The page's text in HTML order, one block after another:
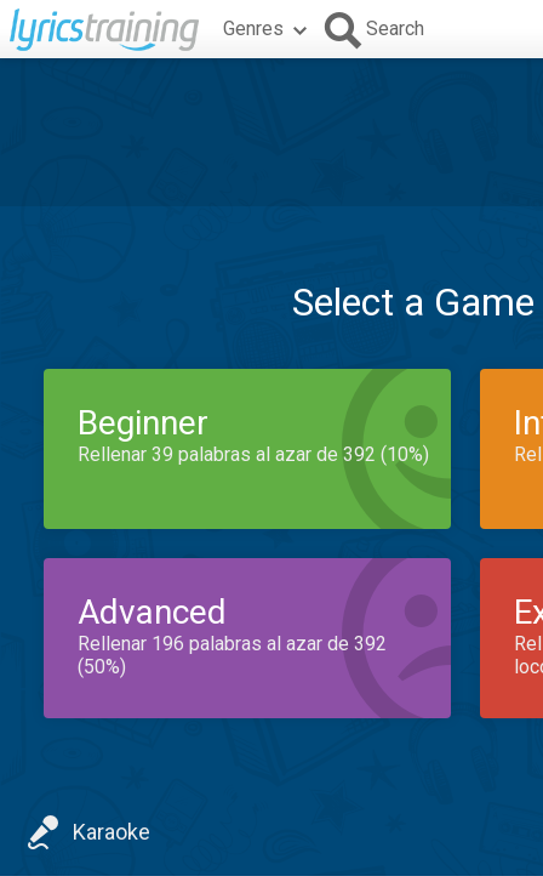
Genres Search
Select a
Beginner
Rellenar 39 palabras al azar de 392 (10%)
Advanced
Rellenar 196 palabras al azar de 392
(50%)
Karaoke